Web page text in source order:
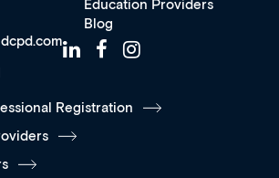
Education Providers
Blog
Registration